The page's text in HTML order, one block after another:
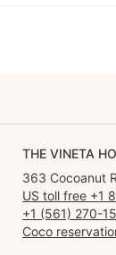
THE VINETA
363 Cocoanut
US toll free +1
+1 (561) 270-
Coco